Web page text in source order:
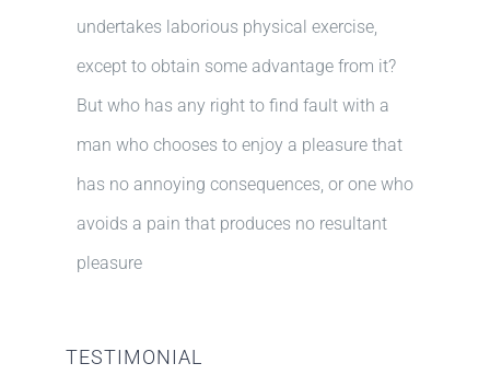
undertakes laborious physical exercise,
except to obtain some advantage from it?
But who has any right to find fault with a
man who chooses to enjoy a pleasure that
has no annoying consequences, or one who
avoids a pain that produces no resultant
pleasure
TESTIMONIAL